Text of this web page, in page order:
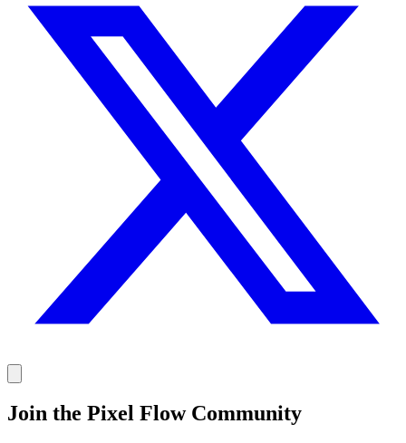
Join the Pixel Flow Community